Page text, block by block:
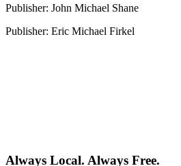
Publisher: John Michael Shane
Publisher: Eric Michael Firkel
Always Local. Always Free.